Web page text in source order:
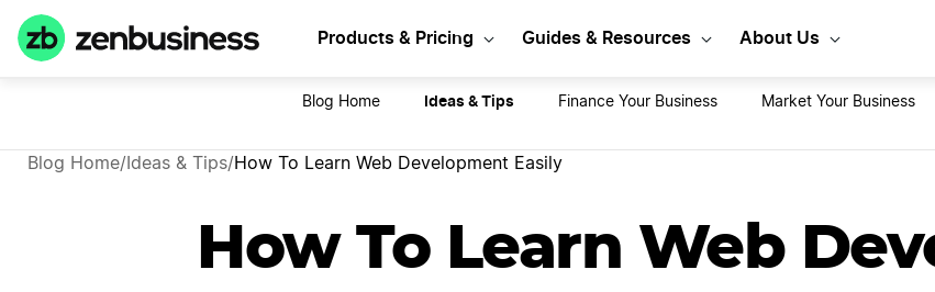
Products & Pricing Guides & Resources About Us
Blog Home Ideas & Tips Finance Your Business Market Your Business
Blog Home/ Ideas & Tips/How To Learn Web Development Easily
How To Learn Web
Start Your LLC Today